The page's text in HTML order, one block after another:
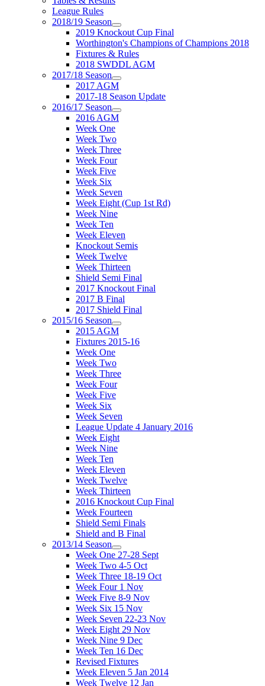
League Rules
2018/19 Season
2019 Knockout Cup Final
Worthington's Champions of Champions 2018
Fixtures & Rules
2018 SWDDL AGM
2017/18 Season
2017 AGM
2017-18 Season Update
2016/17 Season
2016 AGM
Week One
Week Two
Week Three
Week Four
Week Five
Week Six
Week Seven
Week Eight (Cup 1st Rd)
Week Nine
Week Ten
Week Eleven
Knockout Semis
Week Twelve
Week Thirteen
Shield Semi Final
2017 Knockout Final
2017 B Final
2017 Shield Final
2015/16 Season
2015 AGM
Fixtures 2015-16
Week One
Week Two
Week Three
Week Four
Week Five
Week Six
Week Seven
League Update 4 January 2016
Week Eight
Week Nine
Week Ten
Week Eleven
Week Twelve
Week Thirteen
2016 Knockout Cup Final
Week Fourteen
Shield Semi Finals
Shield and B Final
2013/14 Season
Week One 27-28 Sept
Week Two 4-5 Oct
Week Three 18-19 Oct
Week Four 1 Nov
Week Five 8-9 Nov
Week Six 15 Nov
Week Seven 22-23 Nov
Week Eight 29 Nov
Week Nine 9 Dec
Week Ten 16 Dec
Revised Fixtures
Week Eleven 5 Jan 2014
Week Twelve 12 Jan